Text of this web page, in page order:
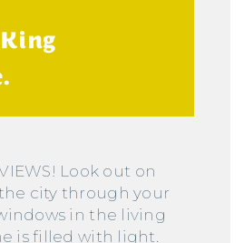
King
Look out on
city through your
in the living
is filled with light.